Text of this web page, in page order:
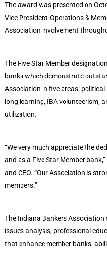
The award was presented on
Vice President-Operations &
Association involvement
The Five Star Member
banks which demonstrate
Association in five areas: political
long learning, IBA volunteerism,
utilization.
“We very much appreciate the
and as a Five Star Member
and CEO. “Our Association is
members.”
The Indiana Bankers
issues analysis, professional
that enhance member banks’